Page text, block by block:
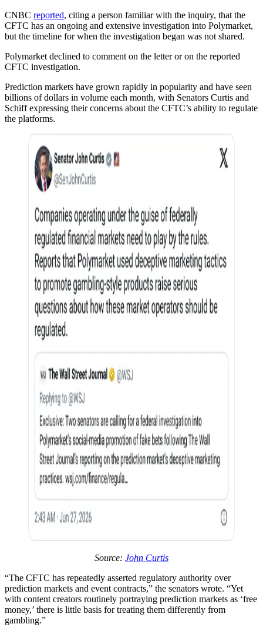
CNBC reported, citing a person familiar with the inquiry, that the
CFTC has an ongoing and extensive investigation into Polymarket,
but the timeline for when the investigation began was not shared.
Polymarket declined to comment on the letter or on the reported
CFTC investigation.
Prediction markets have grown rapidly in popularity and have seen
billions of dollars in volume each month, with Senators Curtis and
Schiff expressing their concerns about the CFTC’s ability to regulate
the platforms.
Source: John Curtis
“The CFTC has repeatedly asserted regulatory authority over
prediction markets and event contracts,” the senators wrote. “Yet
with content creators routinely portraying prediction markets as ‘free
money,’ there is little basis for treating them differently from
gambling.”